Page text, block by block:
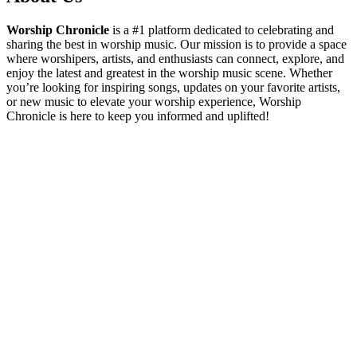
Worship Chronicle is a #1 platform dedicated to celebrating and
sharing the best in worship music. Our mission is to provide a space
where worshipers, artists, and enthusiasts can connect, explore, and
enjoy the latest and greatest in the worship music scene. Whether
you’re looking for inspiring songs, updates on your favorite artists,
or new music to elevate your worship experience, Worship
Chronicle is here to keep you informed and uplifted!